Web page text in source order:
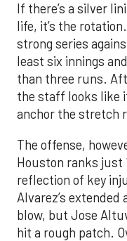
If there’s a silver
life, it’s the
strong series
least six innings
than three runs.
the staff looks like
anchor the stretch
The offense,
Houston ranks just
reflection of key
Alvarez’s extended
blow, but Jose
hit a rough patch.